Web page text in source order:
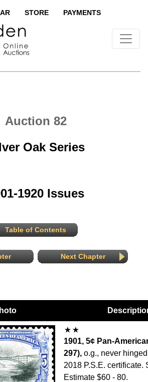
STORE PAYMENTS
Auction 82
Oak Series
1920 Issues
Table of Contents
Next Chapter
1901, 5¢ Pan-
297), o.g., never
2018 P.S.E. certificate.
Estimate $60 - 80.